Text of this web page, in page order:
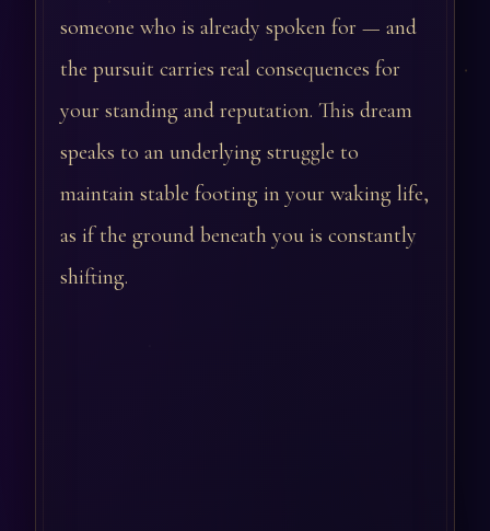
someone who is already spoken for — and
the pursuit carries real consequences for
your standing and reputation. This dream
speaks to an underlying struggle to
maintain stable footing in your waking life,
as if the ground beneath you is constantly
shifting.